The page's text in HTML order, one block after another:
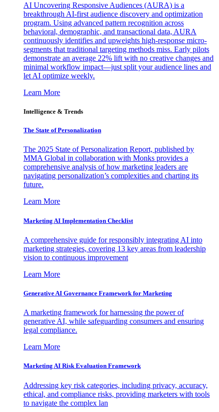
AI Uncovering Responsive Audiences (AURA) is a
breakthrough AI-first audience discovery and optimization
program. Using advanced pattern recognition across
behavioral, demographic, and transactional data, AURA
continuously identifies and upweights high-response micro-
segments that traditional targeting methods miss. Early pilots
demonstrate an average 22% lift with no creative changes and
minimal workflow impact—just split your audience lines and
let AI optimize weekly.
Learn More
Intelligence & Trends
The State of Personalization
The 2025 State of Personalization Report, published by
MMA Global in collaboration with Monks provides a
comprehensive analysis of how marketing leaders are
navigating personalization’s complexities and charting its
future.
Learn More
Marketing AI Implementation Checklist
A comprehensive guide for responsibly integrating AI into
marketing strategies, covering 13 key areas from leadership
vision to continuous improvement
Learn More
Generative AI Governance Framework for Marketing
A marketing framework for harnessing the power of
generative AI, while safeguarding consumers and ensuring
legal compliance.
Learn More
Marketing AI Risk Evaluation Framework
Addressing key risk categories, including privacy, accuracy,
ethical, and compliance risks, providing marketers with tools
to navigate the complex lan